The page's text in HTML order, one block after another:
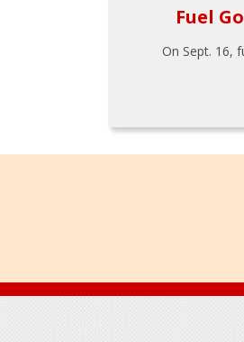
Fuel
On Sept. 16,
Footer